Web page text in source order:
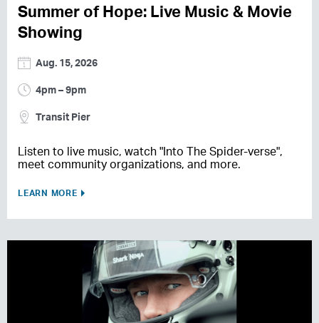
Summer of Hope: Live Music & Movie
Showing
Aug. 15, 2026
4pm – 9pm
Transit Pier
Listen to live music, watch "Into The Spider-verse",
meet community organizations, and more.
LEARN MORE